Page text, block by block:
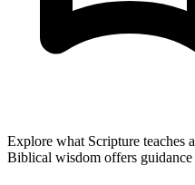
Explore what Scripture teaches
Biblical wisdom offers